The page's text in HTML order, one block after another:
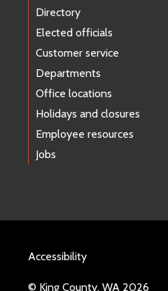
Directory
Elected officials
Customer service
Departments
Office locations
Holidays and closures
Employee resources
Jobs
Accessibility
© King County, WA 2026